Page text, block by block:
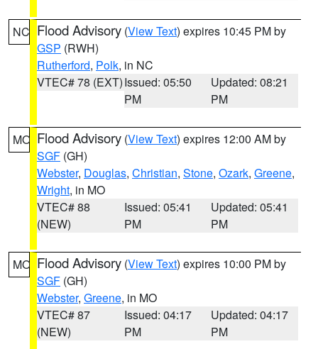
NC Flood Advisory (View Text) expires 10:45 PM by
GSP (RWH)
Rutherford, Polk, in NC
VTEC# 78 (EXT)Issued: 05:50
PM
Updated: 08:21
PM
MO Flood Advisory (View Text) expires 12:00 AM by
SGF (GH)
Webster, Douglas, Christian, Stone, Ozark, Greene,
Wright, in MO
VTEC# 88
(NEW)
Issued: 05:41
PM
Updated: 05:41
PM
MO Flood Advisory (View Text) expires 10:00 PM by
SGF (GH)
Webster, Greene, in MO
VTEC# 87
(NEW)
Issued: 04:17
PM
Updated: 04:17
PM